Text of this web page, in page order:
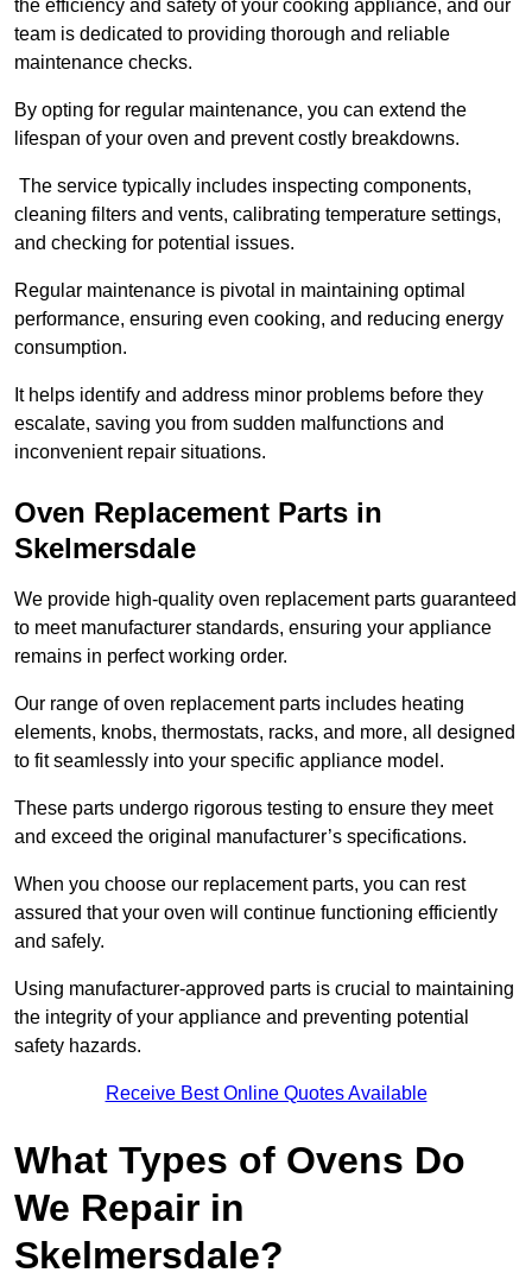
the efficiency and safety of your cooking appliance, and our
team is dedicated to providing thorough and reliable
maintenance checks.
By opting for regular maintenance, you can extend the
lifespan of your oven and prevent costly breakdowns.
The service typically includes inspecting components,
cleaning filters and vents, calibrating temperature settings,
and checking for potential issues.
Regular maintenance is pivotal in maintaining optimal
performance, ensuring even cooking, and reducing energy
consumption.
It helps identify and address minor problems before they
escalate, saving you from sudden malfunctions and
inconvenient repair situations.
Oven Replacement Parts in
Skelmersdale
We provide high-quality oven replacement parts guaranteed
to meet manufacturer standards, ensuring your appliance
remains in perfect working order.
Our range of oven replacement parts includes heating
elements, knobs, thermostats, racks, and more, all designed
to fit seamlessly into your specific appliance model.
These parts undergo rigorous testing to ensure they meet
and exceed the original manufacturer’s specifications.
When you choose our replacement parts, you can rest
assured that your oven will continue functioning efficiently
and safely.
Using manufacturer-approved parts is crucial to maintaining
the integrity of your appliance and preventing potential
safety hazards.
Receive Best Online Quotes Available
What Types of Ovens Do
We Repair in
Skelmersdale?